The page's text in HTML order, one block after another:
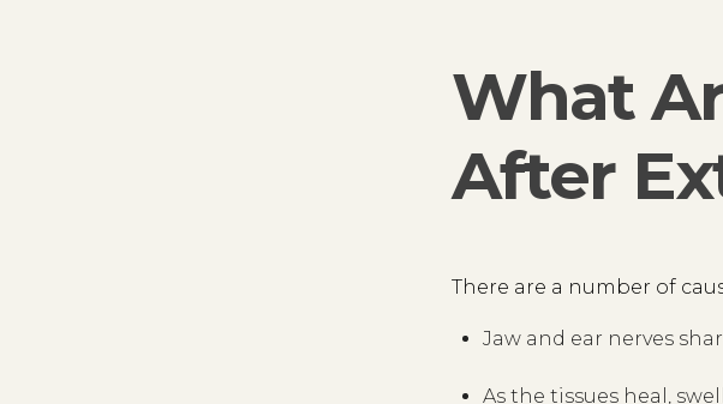
What
After
There are a number of
Jaw and ear nerves
As the tissues heal,